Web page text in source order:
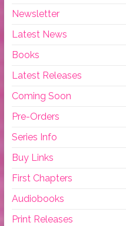
Newsletter
Latest News
Books
Latest Releases
Coming Soon
Pre-Orders
Series Info
Buy Links
First Chapters
Audiobooks
Print Releases